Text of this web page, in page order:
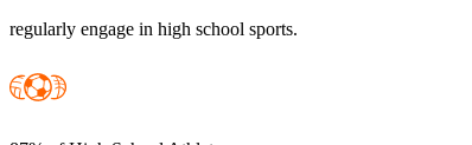
regularly engage in high school sports.